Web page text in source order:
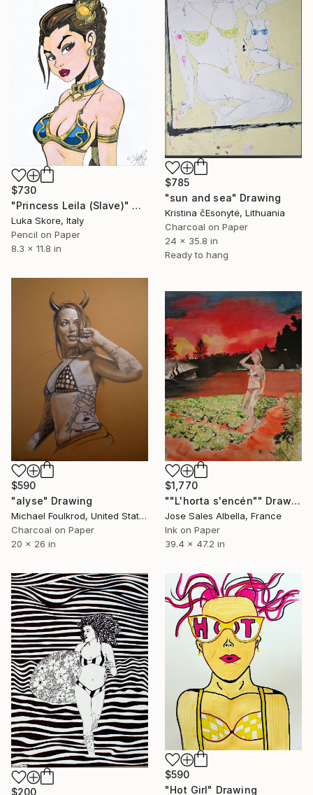
$785
"sun and sea" Drawing
Kristina čEsonytė, Lithuania
Charcoal on Paper
24 x 35.8 in
Ready to hang
$730
"Princess Leila (Slave)" Drawing
Luka Skore, Italy
Pencil on Paper
8.3 x 11.8 in
$590
"alyse" Drawing
Michael Foulkrod, United States
Charcoal on Paper
20 x 26 in
$1,770
""L'horta s'encén"" Drawing
Jose Sales Albella, France
Ink on Paper
39.4 x 47.2 in
$200
$590
"Hot Girl" Drawing